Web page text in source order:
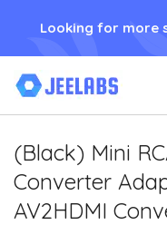
Looking for more
(Black) Mini
Converter
AV2HDMI